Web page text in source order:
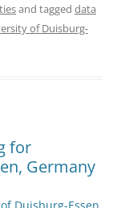
and tagged data
of Duisburg-
for
Germany
Duisburg-Essen